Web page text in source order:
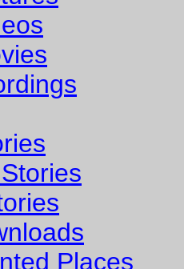
Places